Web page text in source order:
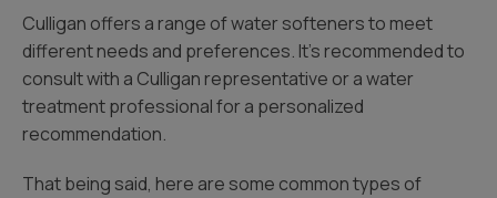
Culligan offers a range of water softeners to meet
different needs and preferences. It’s recommended to
consult with a Culligan representative or a water
treatment professional for a personalized
recommendation.
That being said, here are some common types of